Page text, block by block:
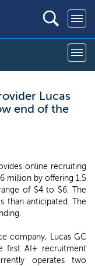
Lucas
end of the
online recruiting
million by offering 1.5
of $4 to $6. The
than anticipated. The
company, Lucas GC
first AI+ recruitment
operates two